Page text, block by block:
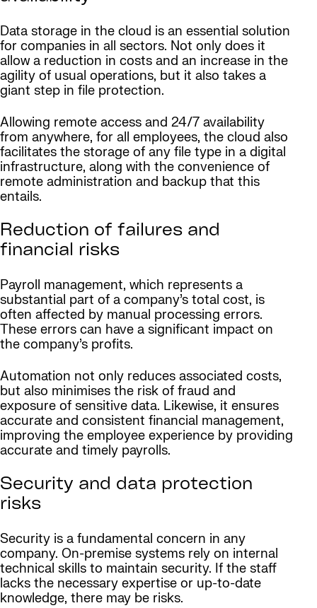
Data storage in the cloud is an essential solution
for companies in all sectors. Not only does it
allow a reduction in costs and an increase in the
agility of usual operations, but it also takes a
giant step in file protection.
Allowing remote access and 24/7 availability
from anywhere, for all employees, the cloud also
facilitates the storage of any file type in a digital
infrastructure, along with the convenience of
remote administration and backup that this
entails.
Reduction of failures and
financial risks
Payroll management, which represents a
substantial part of a company’s total cost, is
often affected by manual processing errors.
These errors can have a significant impact on
the company’s profits.
Automation not only reduces associated costs,
but also minimises the risk of fraud and
exposure of sensitive data. Likewise, it ensures
accurate and consistent financial management,
improving the employee experience by providing
accurate and timely payrolls.
Security and data protection
risks
Security is a fundamental concern in any
company. On-premise systems rely on internal
technical skills to maintain security. If the staff
lacks the necessary expertise or up-to-date
knowledge, there may be risks.